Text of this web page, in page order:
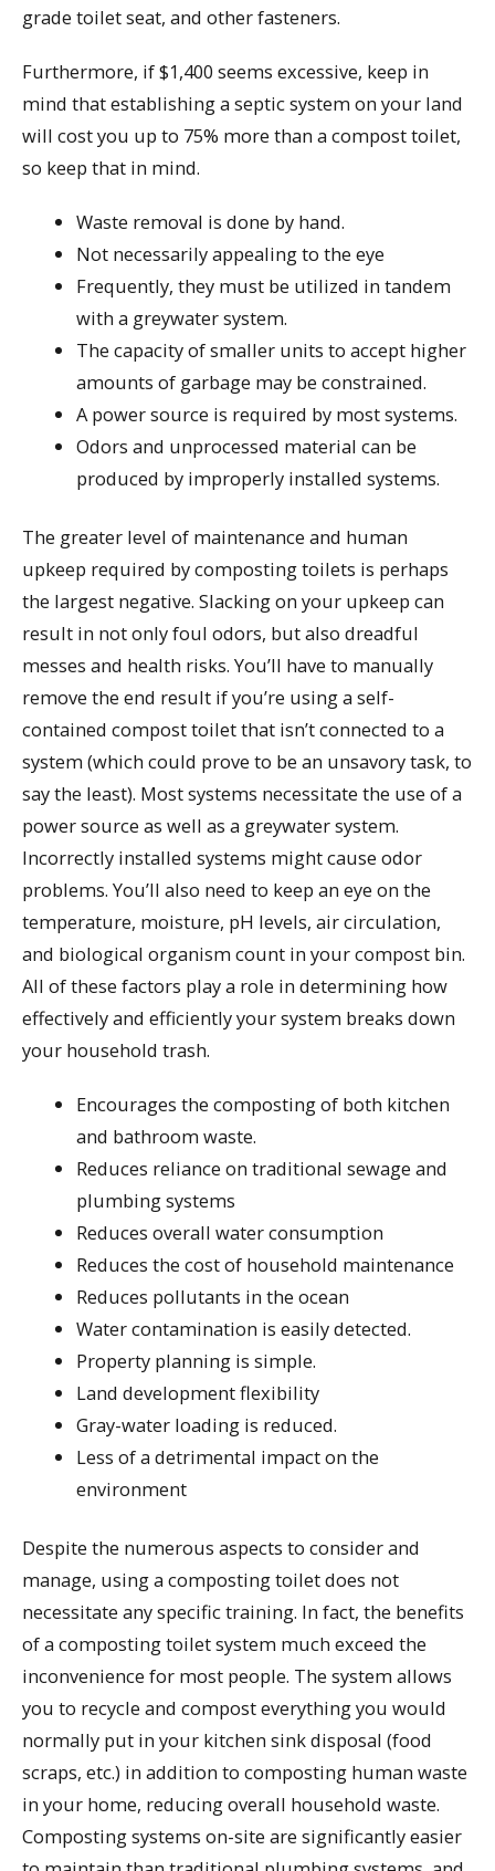
grade toilet seat, and other fasteners.
Furthermore, if $1,400 seems excessive, keep in
mind that establishing a septic system on your land
will cost you up to 75% more than a compost toilet,
so keep that in mind.
Waste removal is done by hand.
Not necessarily appealing to the eye
Frequently, they must be utilized in tandem
with a greywater system.
The capacity of smaller units to accept higher
amounts of garbage may be constrained.
A power source is required by most systems.
Odors and unprocessed material can be
produced by improperly installed systems.
The greater level of maintenance and human
upkeep required by composting toilets is perhaps
the largest negative. Slacking on your upkeep can
result in not only foul odors, but also dreadful
messes and health risks. You’ll have to manually
remove the end result if you’re using a self-
contained compost toilet that isn’t connected to a
system (which could prove to be an unsavory task, to
say the least). Most systems necessitate the use of a
power source as well as a greywater system.
Incorrectly installed systems might cause odor
problems. You’ll also need to keep an eye on the
temperature, moisture, pH levels, air circulation,
and biological organism count in your compost bin.
All of these factors play a role in determining how
effectively and efficiently your system breaks down
your household trash.
Encourages the composting of both kitchen
and bathroom waste.
Reduces reliance on traditional sewage and
plumbing systems
Reduces overall water consumption
Reduces the cost of household maintenance
Reduces pollutants in the ocean
Water contamination is easily detected.
Property planning is simple.
Land development flexibility
Gray-water loading is reduced.
Less of a detrimental impact on the
environment
Despite the numerous aspects to consider and
manage, using a composting toilet does not
necessitate any specific training. In fact, the benefits
of a composting toilet system much exceed the
inconvenience for most people. The system allows
you to recycle and compost everything you would
normally put in your kitchen sink disposal (food
scraps, etc.) in addition to composting human waste
in your home, reducing overall household waste.
Composting systems on-site are significantly easier